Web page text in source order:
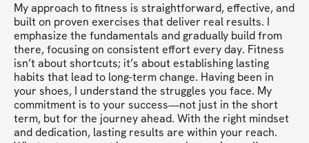
My approach to fitness is straightforward, effective, and
built on proven exercises that deliver real results. I
emphasize the fundamentals and gradually build from
there, focusing on consistent effort every day. Fitness
isn’t about shortcuts; it’s about establishing lasting
habits that lead to long-term change. Having been in
your shoes, I understand the struggles you face. My
commitment is to your success—not just in the short
term, but for the journey ahead. With the right mindset
and dedication, lasting results are within your reach.